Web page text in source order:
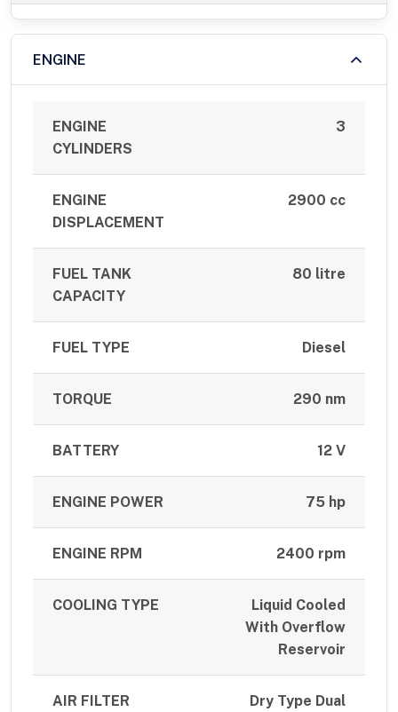
ENGINE
ENGINE
CYLINDERS
3
ENGINE
DISPLACEMENT
2900 cc
FUEL TANK
CAPACITY
80 litre
FUEL TYPE Diesel
TORQUE 290 nm
BATTERY 12 V
ENGINE POWER 75 hp
ENGINE RPM 2400 rpm
COOLING TYPE
Liquid Cooled
With Overflow
Reservoir
AIR FILTER
Dry Type Dual